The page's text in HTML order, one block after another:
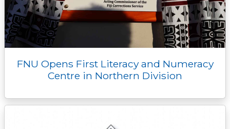
FNU Opens First Literacy and Numeracy
Centre in Northern Division